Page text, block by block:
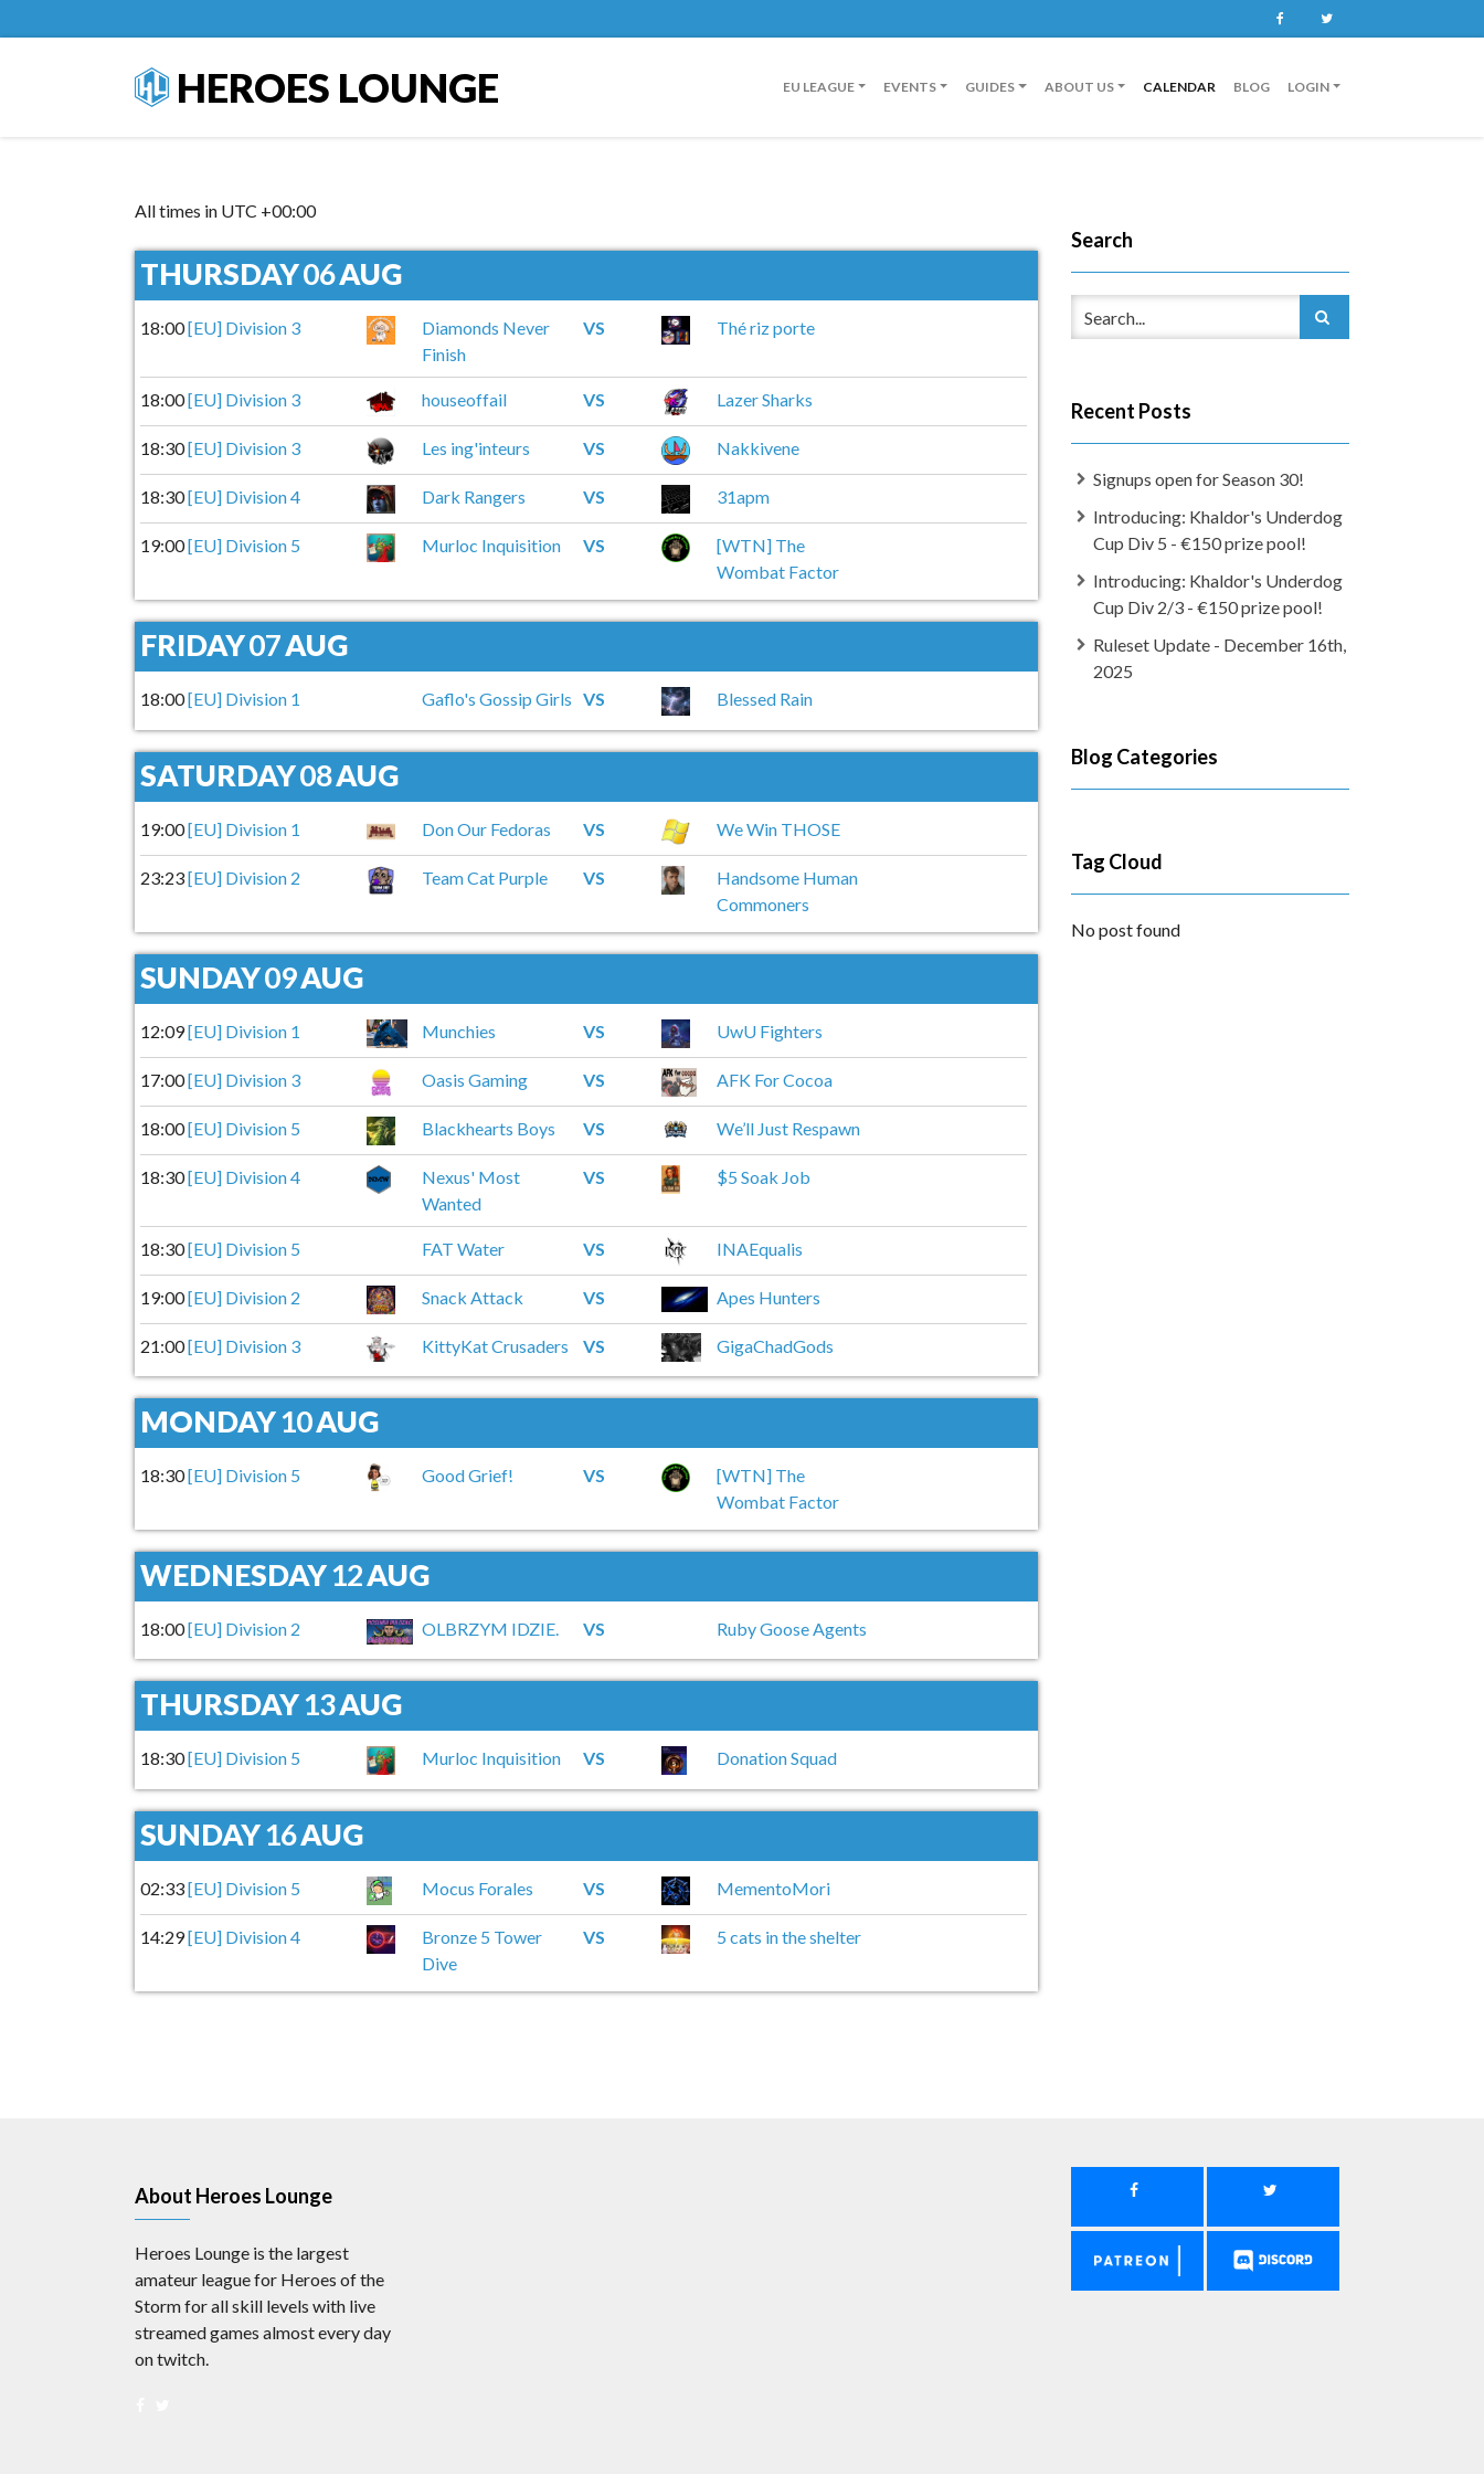
Facebook
HEROES LOUNGE EU LEAGUE EVENTS GUIDES ABOUT US CALENDAR BLOG LOGIN
All times in UTC +00:00
THURSDAY06AUG
18:00[EU] Division 3
Diamonds Never
Finish
VS Thé riz porte
18:00[EU] Division 3 houseoffail VS Lazer Sharks
18:30[EU] Division 3 Les ing'inteurs VS Nakkivene
18:30[EU] Division 4 Dark Rangers VS 31apm
19:00[EU] Division 5 Murloc Inquisition VS
[WTN] The
Wombat Factor
FRIDAY07AUG
18:00[EU] Division 1 Gaflo's Gossip Girls VS Blessed Rain
SATURDAY08AUG
19:00[EU] Division 1 Don Our Fedoras VS We Win THOSE
23:23[EU] Division 2 Team Cat Purple VS
Handsome Human
Commoners
SUNDAY09AUG
12:09[EU] Division 1 Munchies VS UwU Fighters
17:00[EU] Division 3 Oasis Gaming VS AFK For Cocoa
18:00[EU] Division 5 Blackhearts Boys VS We’ll Just Respawn
18:30[EU] Division 4
Nexus' Most
Wanted
VS $5 Soak Job
18:30[EU] Division 5 FAT Water VS INAEqualis
19:00[EU] Division 2 Snack Attack VS Apes Hunters
21:00[EU] Division 3 KittyKat Crusaders VS GigaChadGods
MONDAY10AUG
18:30[EU] Division 5 Good Grief! VS
[WTN] The
Wombat Factor
WEDNESDAY12AUG
18:00[EU] Division 2 OLBRZYM IDZIE. VS Ruby Goose Agents
THURSDAY13AUG
18:30[EU] Division 5 Murloc Inquisition VS Donation Squad
SUNDAY16AUG
02:33[EU] Division 5 Mocus Forales VS MementoMori
14:29[EU] Division 4
Bronze 5 Tower
Dive
VS 5 cats in the shelter
Search
Recent Posts
Signups open for Season 30!
Introducing: Khaldor's Underdog
Cup Div 5 - €150 prize pool!
Introducing: Khaldor's Underdog
Cup Div 2/3 - €150 prize pool!
Ruleset Update - December 16th,
2025
Blog Categories
Tag Cloud
No post found
About Heroes Lounge
Heroes Lounge is the largest
amateur league for Heroes of the
Storm for all skill levels with live
streamed games almost every day
on twitch.